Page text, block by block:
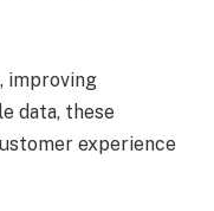
improving
data, these
experience